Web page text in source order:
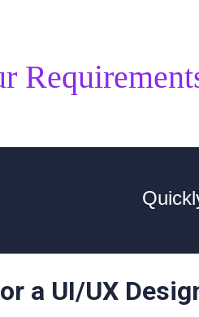
a UI/UX